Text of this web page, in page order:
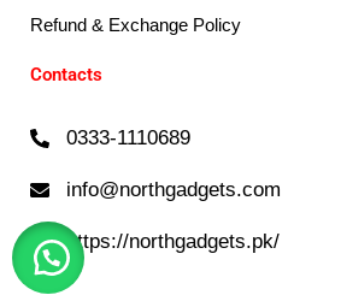
Refund & Exchange Policy
Contacts
0333-1110689
info@northgadgets.com
https://northgadgets.pk/